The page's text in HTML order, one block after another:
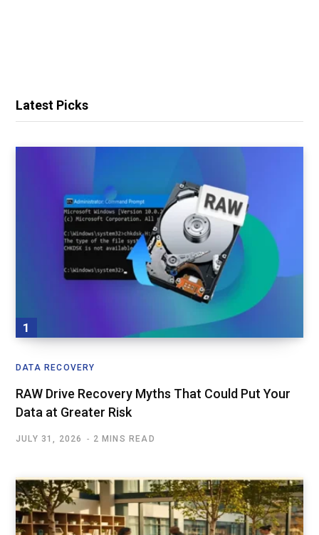
Latest Picks
DATA RECOVERY
RAW Drive Recovery Myths That Could Put Your
Data at Greater Risk
JULY 31, 2026 2 MINS READ